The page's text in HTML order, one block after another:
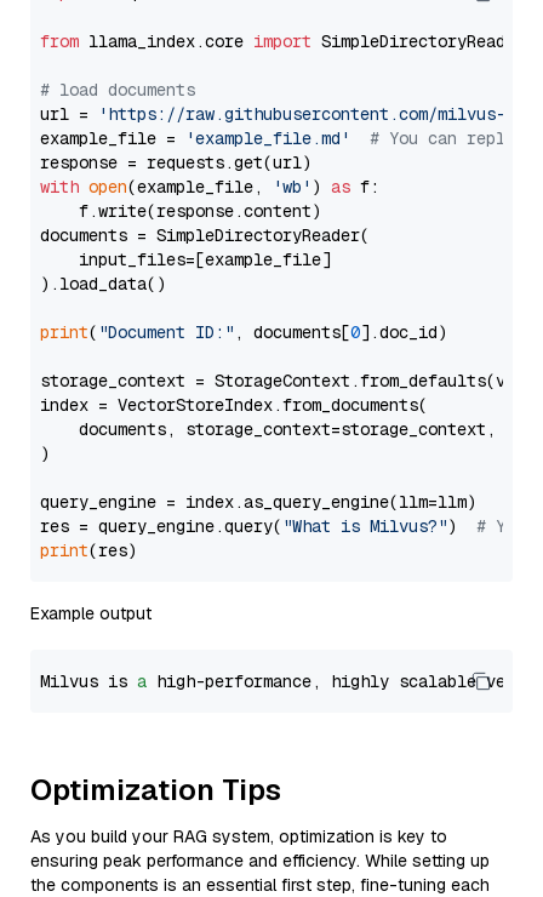
from llama_index.core import SimpleDirectoryReader
# load documents
url =
'https://raw.githubusercontent.com/milvus-
example_file =
'example_file.md'
# You can
with open(example_file, 'wb' ) as f:
    f.write(response.content)
documents = SimpleDirectoryReader(
    input_files=[example_file]
).load_data()
print( "Document ID:" , documents[0].doc_id)
storage_context =
index = VectorStoreIndex.from_documents(
documents, storage_context=storage_context,
)
query_engine = index.as_query_engine(llm=llm)
res = query_engine.query( "What is Milvus?") # You
print
Example output
Milvus is a high-performance, highly scalable
Optimization Tips
As you build your RAG system, optimization is key to
ensuring peak performance and efficiency. While setting up
the components is an essential first step, fine-tuning each